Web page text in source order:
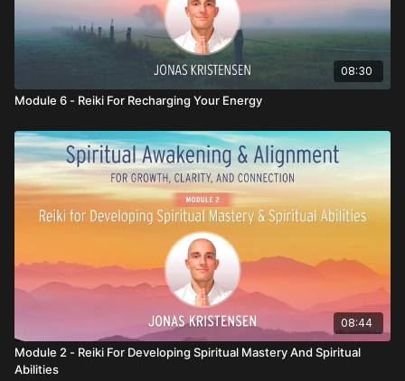
08:30
Module 6 - Reiki For Recharging Your Energy
08:44
Module 2 - Reiki For Developing Spiritual Mastery And Spiritual
Abilities